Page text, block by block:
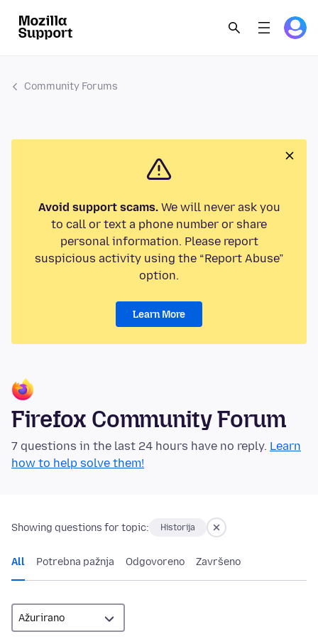
Community Forums
Avoid support scams.We will never ask you
to call or text a phone number or share
personal information. Please report
suspicious activity using the “Report Abuse”
option.
Learn More
Firefox Community Forum
7 questions in the last 24 hours have no reply. Learn
how to help solve them!
Showing questions for topic: Historija
All Potrebna pažnja Odgovoreno Završeno